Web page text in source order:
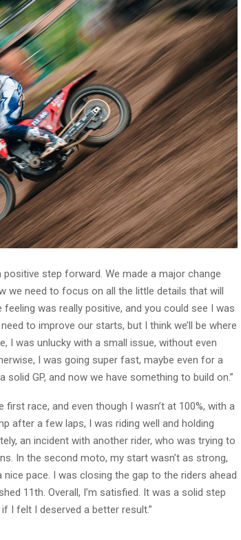
positive step forward. We made a major change
we need to focus on all the little details that will
was really positive, and you could see I was
to improve our starts, but I think we’ll be where
I was unlucky with a small issue, without even
I was going super fast, maybe even for a
GP, and now we have something to build on.”
first race, and even though I wasn’t at 100%, with a
after a few laps, I was riding well and holding
an incident with another rider, who was trying to
In the second moto, my start wasn’t as strong,
pace. I was closing the gap to the riders ahead
11th. Overall, I’m satisfied. It was a solid step
I felt I deserved a better result.”